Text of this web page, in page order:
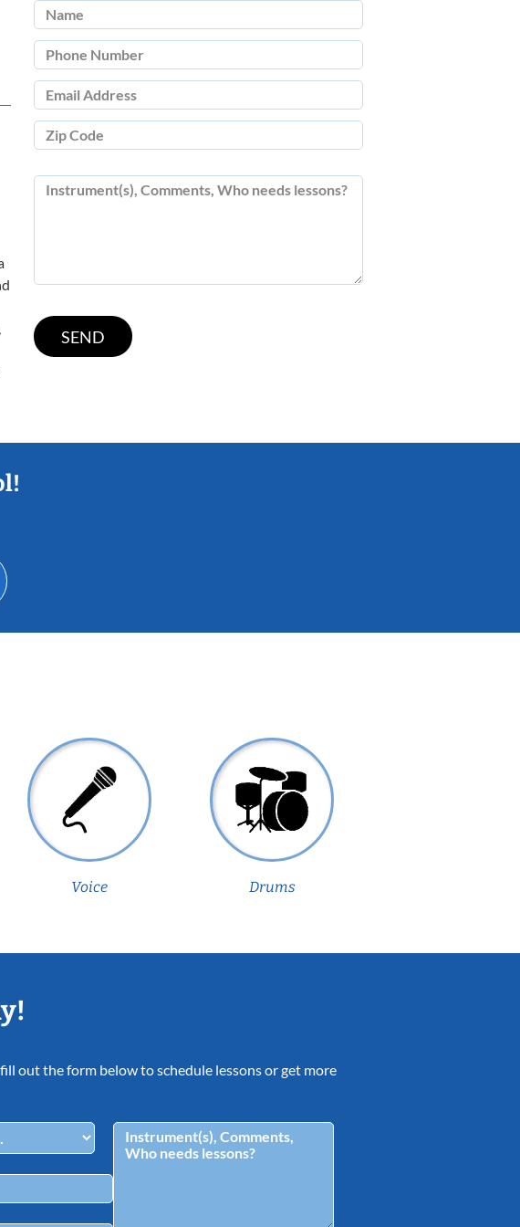
Voice Drums
out the form below to schedule lessons or get more